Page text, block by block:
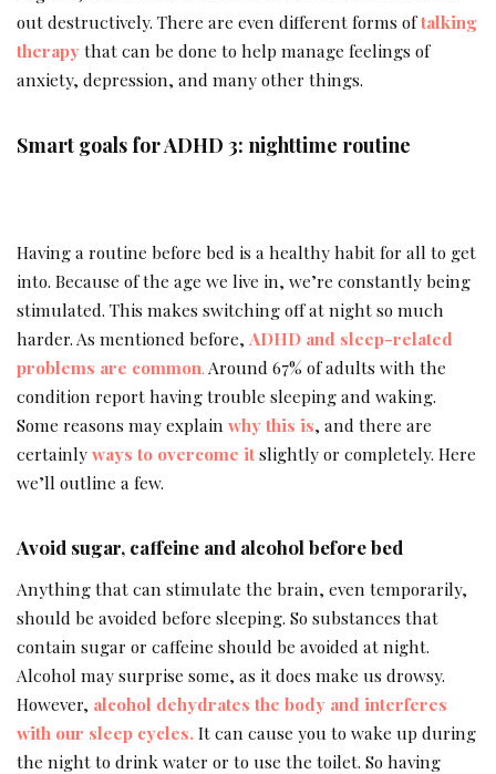
out destructively. There are even different forms oftalking
therapythat can be done to help manage feelings of
anxiety, depression, and many other things.
Smart goals for ADHD 3: nighttime routine
Having a routine before bed is a healthy habit for all to get
into. Because of the age we live in, we’re constantly being
stimulated. This makes switching off at night so much
harder. As mentioned before, ADHD and sleep-related
problems are common.Around 67% of adults with the
condition report having trouble sleeping and waking.
Some reasons may explain why this is, and there are
certainlyways to overcome itslightly or completely. Here
we’ll outline a few.
Avoid sugar, caffeine and alcohol before bed
Anything that can stimulate the brain, even temporarily,
should be avoided before sleeping. So substances that
contain sugar or caffeine should be avoided at night.
Alcohol may surprise some, as it does make us drowsy.
However, alcohol dehydrates the body and interferes
with our sleep cycles.It can cause you to wake up during
the night to drink water or to use the toilet. So having